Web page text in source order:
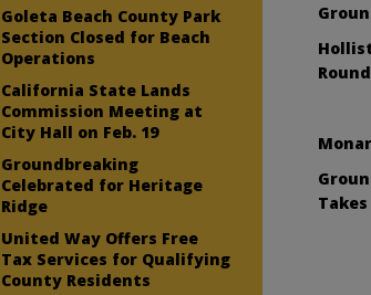
Goleta Beach County Park
Section Closed for Beach
Operations
California State Lands
Commission Meeting at
City Hall on Feb. 19
Groundbreaking
Celebrated for Heritage
Ridge
United Way Offers Free
Tax Services for Qualifying
County Residents